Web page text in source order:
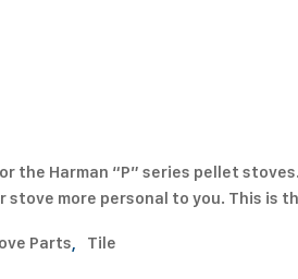
the Harman “P” series pellet
stove more personal to you. This is
Parts, Tile